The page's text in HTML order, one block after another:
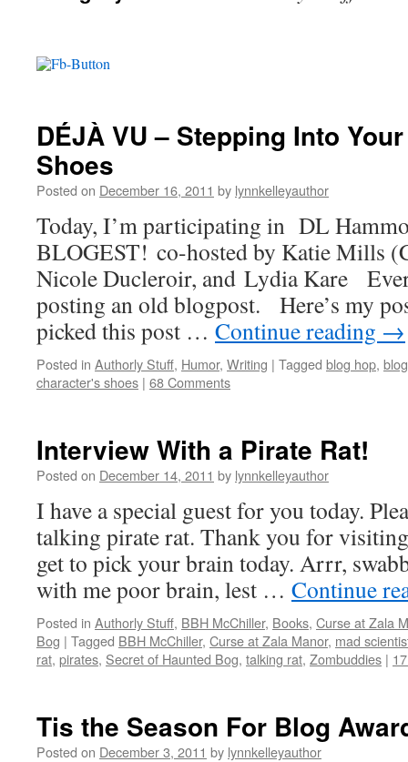
DÉJÀ VU – Stepping Into
Shoes
Posted on December 16, 2011 by lynnkelleyauthor
Today, I’m participating in DL
BLOGEST! co-hosted by Katie Mills
Nicole Ducleroir, and Lydia Kare
posting an old blogpost. Here’s my
picked this post … Continue reading →
Posted in Authorly Stuff, Humor, Writing | Tagged blog hop,
character's shoes | 68 Comments
Interview With a Pirate Rat!
Posted on December 14, 2011 by lynnkelleyauthor
I have a special guest for you today.
talking pirate rat. Thank you for
get to pick your brain today. Arrr,
with me poor brain, lest … Continue
Posted in Authorly Stuff, BBH McChiller, Books, Curse at Zala
Bog | Tagged BBH McChiller, Curse at Zala Manor, mad
rat, pirates, Secret of Haunted Bog, talking rat, Zombuddies |
Tis the Season For Blog
Posted on December 3, 2011 by lynnkelleyauthor